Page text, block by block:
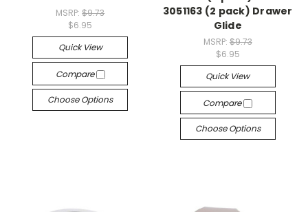
MSRP:$9.73
$6.95
Quick View
Compare
Choose Options
3051163 (2 pack) Drawer
Glide
MSRP: $9.73
$6.95
Quick View
Compare
Choose Options